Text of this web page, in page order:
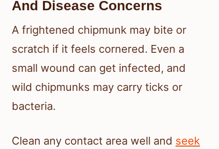
And Disease Concerns
A frightened chipmunk may bite or
scratch if it feels cornered. Even a
small wound can get infected, and
wild chipmunks may carry ticks or
bacteria.
Clean any contact area well and seek